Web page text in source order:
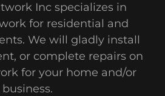
Inc specializes in
for residential and
We will gladly install
or complete repairs on
for your home and/or
business.